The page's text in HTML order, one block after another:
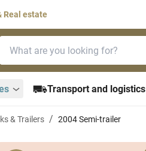
Real estate
Transport and logistics
& Trailers 2004 Semi-trailer